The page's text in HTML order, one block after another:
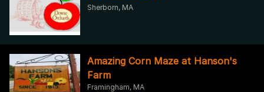
Sherborn, MA
Amazing Corn Maze at Hanson's
Farm
Framingham, MA